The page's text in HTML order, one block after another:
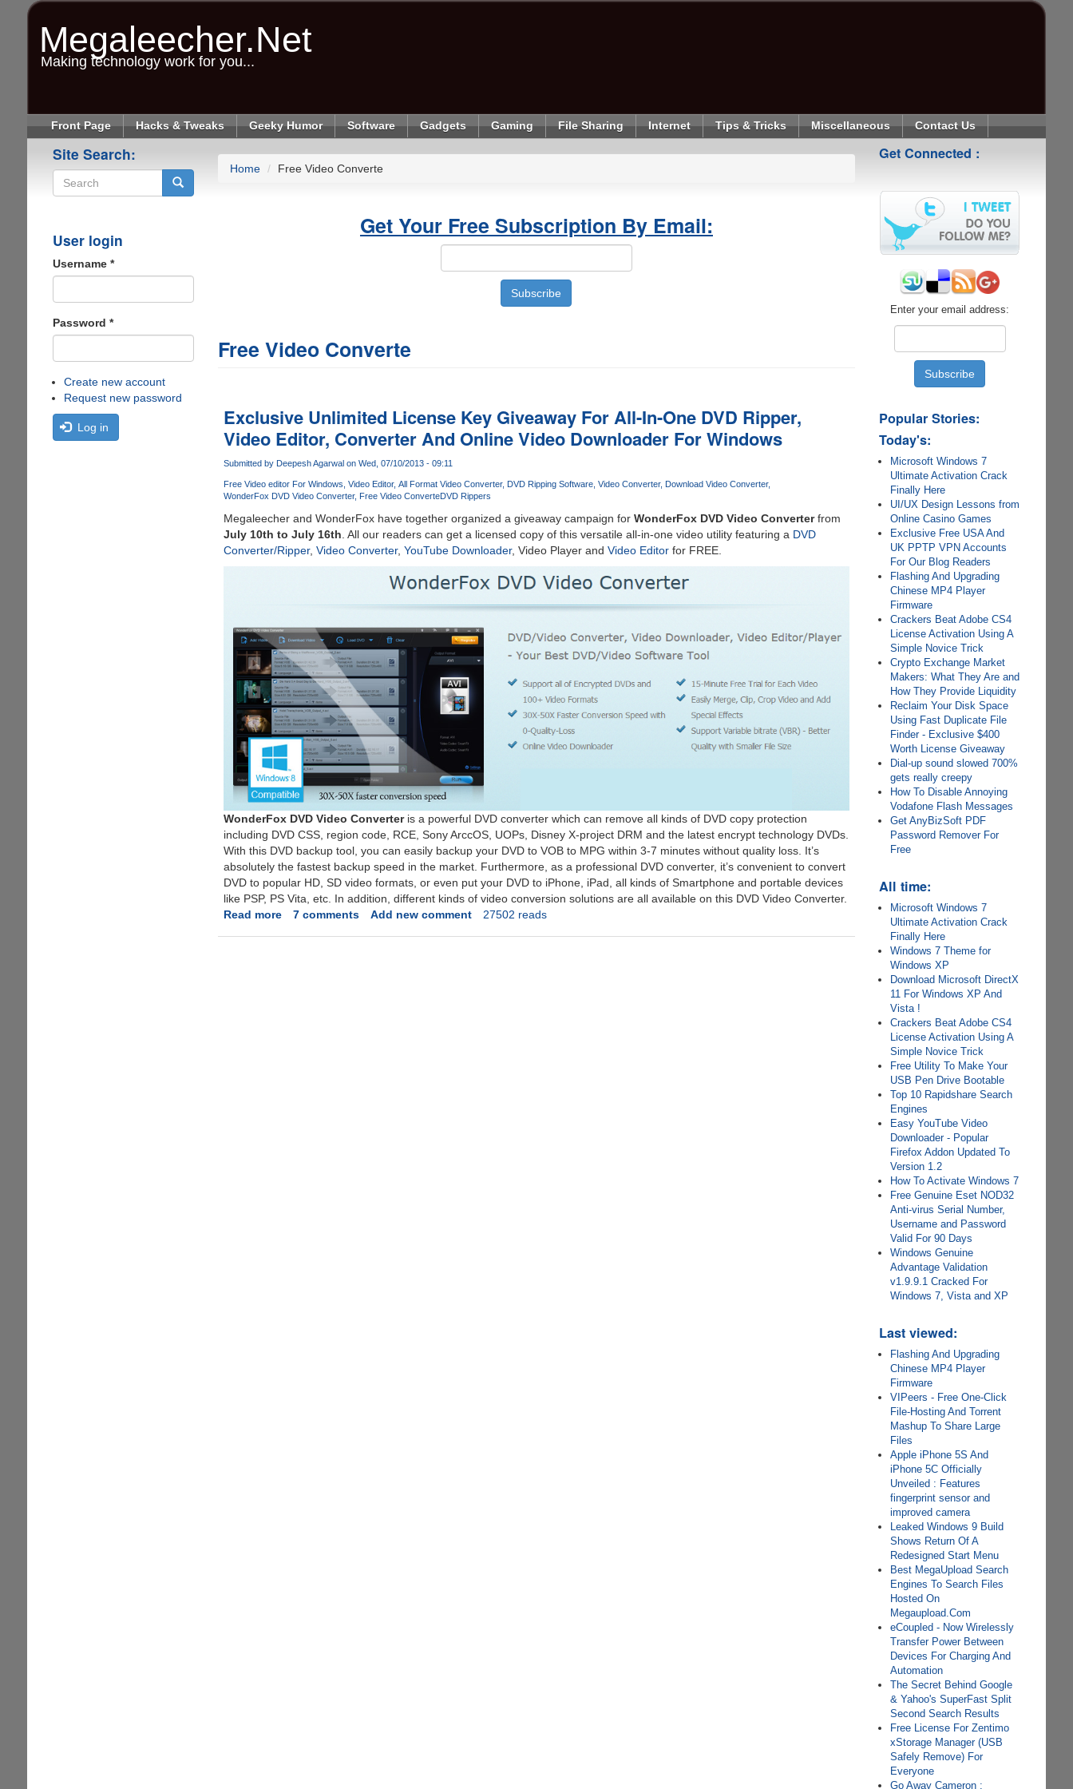
Megaleecher.Net
Making technology work for you...
Front Page Hacks & Tweaks Geeky Humor Software Gadgets Gaming File Sharing Internet Tips & Tricks Miscellaneous Contact Us
Site Search:
User login
Username *
Password *
Create new account
Request new password
Log in
Home Free Video Converte
Get Your Free Subscription By Email:
Free Video Converte
Exclusive Unlimited License Key Giveaway For All-In-One DVD Ripper,
Video Editor, Converter And Online Video Downloader For Windows
Submitted by Deepesh Agarwalon Wed, 07/10/2013 - 09:11
Free Video editor For Windows Video Editor All Format Video Converter DVD Ripping Software Video Converter
Download Video Converter
WonderFox DVD Video Converter
Free Video ConverteDVD Rippers
Megaleecher and WonderFox have together organized a giveaway campaign for WonderFox DVD Video Converterfrom
July 10th to July 16th . All our readers can get a licensed copy of this versatile all-in-one video utility featuring a DVD
Converter/Ripper, Video Converter, YouTube Downloader, Video Player and Video Editorfor FREE.
WonderFox DVD Video Converteris a powerful DVD converter which can remove all kinds of DVD copy protection
including DVD CSS, region code, RCE, Sony ArccOS, UOPs, Disney X-project DRM and the latest encrypt technology DVDs.
With this DVD backup tool, you can easily backup your DVD to VOB to MPG within 3-7 minutes without quality loss. It’s
absolutely the fastest backup speed in the market. Furthermore, as a professional DVD converter, it’s convenient to convert
DVD to popular HD, SD video formats, or even put your DVD to iPhone, iPad, all kinds of Smartphone and portable devices
like PSP, PS Vita, etc. In addition, different kinds of video conversion solutions are all available on this DVD Video Converter.
Read moreabout
7 comments Add new comment 27502 reads
Get Connected :
Enter your email address:
Popular Stories:
Today's:
Microsoft Windows 7
Ultimate Activation Crack
Finally Here
UI/UX Design Lessons from
Online Casino Games
Exclusive Free USA And
UK PPTP VPN Accounts
For Our Blog Readers
Flashing And Upgrading
Chinese MP4 Player
Firmware
Crackers Beat Adobe CS4
License Activation Using A
Simple Novice Trick
Crypto Exchange Market
Makers: What They Are and
How They Provide Liquidity
Reclaim Your Disk Space
Using Fast Duplicate File
Finder - Exclusive $400
Worth License Giveaway
Dial-up sound slowed 700%
gets really creepy
How To Disable Annoying
Vodafone Flash Messages
Get AnyBizSoft PDF
Password Remover For
Free
All time:
Microsoft Windows 7
Ultimate Activation Crack
Finally Here
Windows 7 Theme for
Windows XP
Download Microsoft DirectX
11 For Windows XP And
Vista !
Crackers Beat Adobe CS4
License Activation Using A
Simple Novice Trick
Free Utility To Make Your
USB Pen Drive Bootable
Top 10 Rapidshare Search
Engines
Easy YouTube Video
Downloader - Popular
Firefox Addon Updated To
Version 1.2
How To Activate Windows 7
Free Genuine Eset NOD32
Anti-virus Serial Number,
Username and Password
Valid For 90 Days
Windows Genuine
Advantage Validation
v1.9.9.1 Cracked For
Windows 7, Vista and XP
Last viewed:
Flashing And Upgrading
Chinese MP4 Player
Firmware
VIPeers - Free One-Click
File-Hosting And Torrent
Mashup To Share Large
Files
Apple iPhone 5S And
iPhone 5C Officially
Unveiled : Features
fingerprint sensor and
improved camera
Leaked Windows 9 Build
Shows Return Of A
Redesigned Start Menu
Best MegaUpload Search
Engines To Search Files
Hosted On
Megaupload.Com
eCoupled - Now Wirelessly
Transfer Power Between
Devices For Charging And
Automation
The Secret Behind Google
& Yahoo's SuperFast Split
Second Search Results
Free License For Zentimo
xStorage Manager (USB
Safely Remove) For
Everyone
Go Away Cameron :